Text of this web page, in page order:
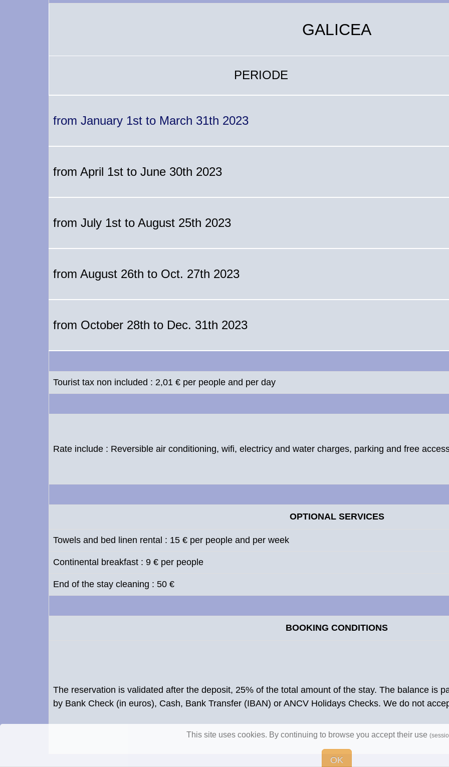
GALICEA
PERIODE
from January 1st to March 31th 2023
from April 1st to June 30th 2023
from July 1st to August 25th 2023
from August 26th to Oct. 27th 2023
from October 28th to Dec. 31th 2023
Tourist tax non included : 2,01 € per people and per day
Rate include : Reversible air conditioning, wifi, electricy and water charges, parking and free
OPTIONAL SERVICES
Towels and bed linen rental : 15 € per people and per week
Continental breakfast : 9 € per people
End of the stay cleaning : 50 €
BOOKING CONDITIONS
The reservation is validated after the deposit, 25% of the total amount of the stay. The balance is
by Bank Check (in euros), Cash, Bank Transfer (IBAN) or ANCV Holidays Checks. We do not
This site uses cookies. By continuing to browse you accept their use
OK